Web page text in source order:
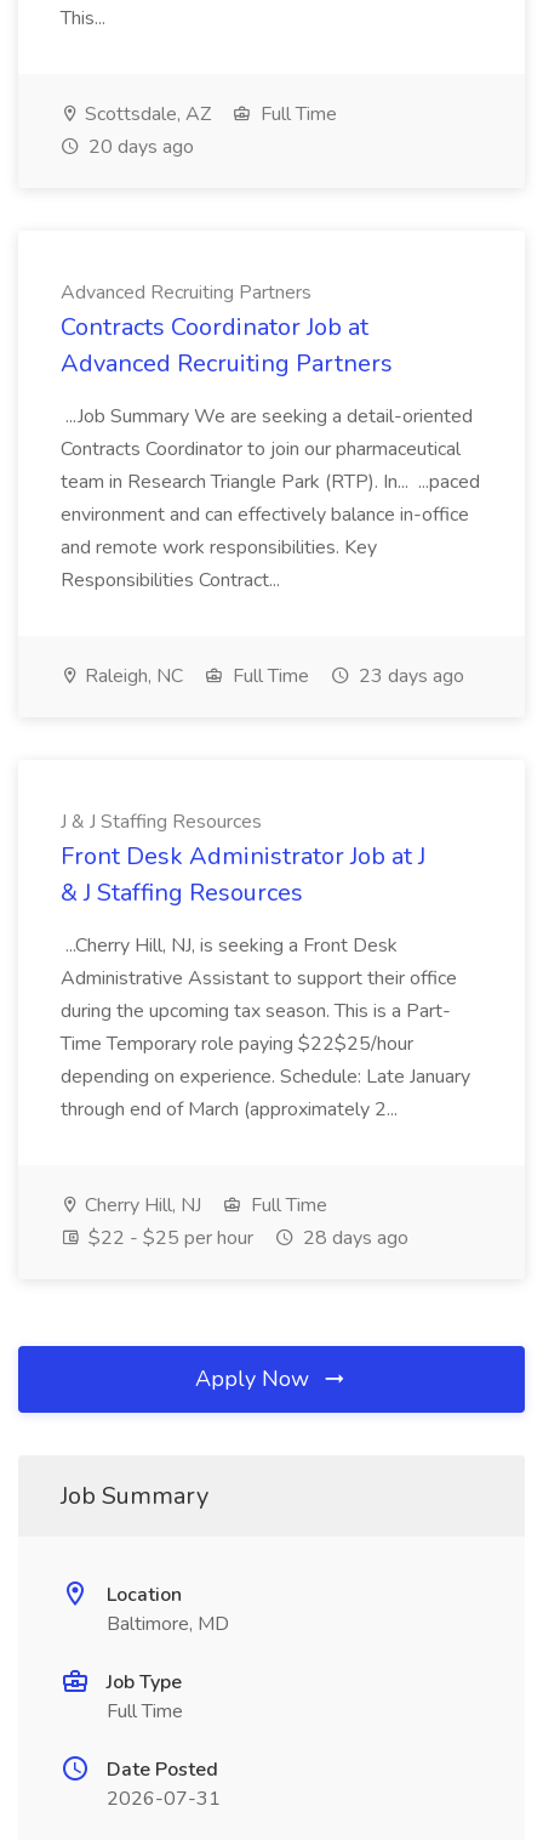
This...
Scottsdale, AZ
Full Time
20 days ago
Advanced Recruiting Partners
Contracts Coordinator Job at
Advanced Recruiting Partners
...Job Summary We are seeking a detail-oriented
Contracts Coordinator to join our pharmaceutical
team in Research Triangle Park (RTP). In... ...paced
environment and can effectively balance in-office
and remote work responsibilities. Key
Responsibilities Contract...
Raleigh, NC Full Time 23 days ago
J & J Staffing Resources
Front Desk Administrator Job at J
& J Staffing Resources
...Cherry Hill, NJ, is seeking a Front Desk
Administrative Assistant to support their office
during the upcoming tax season. This is a Part-
Time Temporary role paying $22$25/hour
depending on experience. Schedule: Late January
through end of March (approximately 2...
Cherry Hill, NJ
Full Time
$22 - $25 per hour
28 days ago
Apply Now
Job Summary
Location
Baltimore, MD
Job Type
Full Time
Date Posted
2026-07-31